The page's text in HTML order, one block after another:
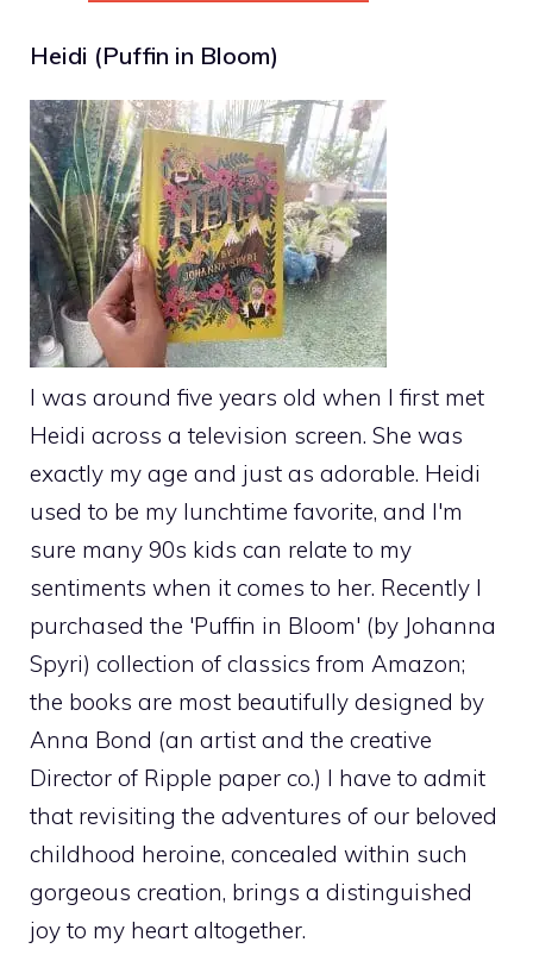
Heidi (Puffin in Bloom)
I was around five years old when I first met
Heidi across a television screen. She was
exactly my age and just as adorable. Heidi
used to be my lunchtime favorite, and I'm
sure many 90s kids can relate to my
sentiments when it comes to her. Recently I
purchased the 'Puffin in Bloom' (by Johanna
Spyri) collection of classics from Amazon;
the books are most beautifully designed by
Anna Bond (an artist and the creative
Director of Ripple paper co.) I have to admit
that revisiting the adventures of our beloved
childhood heroine, concealed within such
gorgeous creation, brings a distinguished
joy to my heart altogether.